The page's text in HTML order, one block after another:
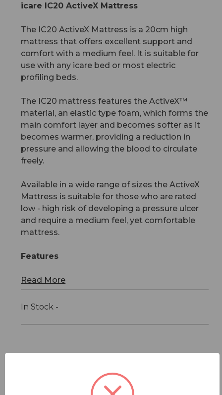
icare IC20 ActiveX Mattress
The IC20 ActiveX Mattress is a 20cm high
mattress that offers excellent support and
comfort with a medium feel. It is suitable for
use with any icare bed or most electric
profiling beds.
The IC20 mattress features the ActiveX™
material, an elastic type foam, which forms the
main comfort layer and becomes softer as it
becomes warmer, providing a reduction in
pressure and allowing the blood to circulate
freely.
Available in a wide range of sizes the ActiveX
Mattress is suitable for those who are rated
low - high risk of developing a pressure ulcer
and require a medium feel, yet comfortable
mattress.
Features
Read More
In Stock -
Features